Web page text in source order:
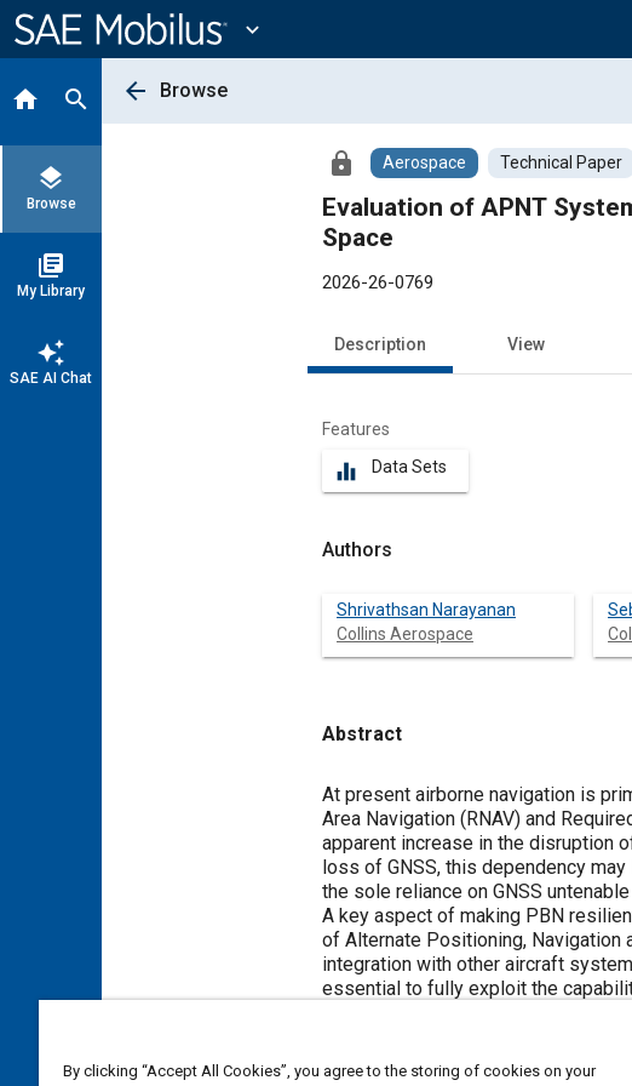
Content
expand_more
home search
layers
Browse
library_books
My Library
auto_awesome
SAE AI Chat
arrow_back Browse
lock Aerospace Technical Paper
Evaluation of APNT
Space
2026-26-0769
Description View
Features
equalizer Data Sets
Authors
Shrivathsan Narayanan
Collins Aerospace
Abstract
Content
At present airborne navigation is
Area Navigation (RNAV) and
apparent increase in the disruption
loss of GNSS, this dependency
the sole reliance on GNSS
A key aspect of making PBN
of Alternate Positioning, Navigation
integration with other aircraft
essential to fully exploit the
technologies for Civil Aviation
the Indian Airspace. The analysis
The paper proposes performance
By clicking “Accept All Cookies”, you agree to the storing of cookies on your